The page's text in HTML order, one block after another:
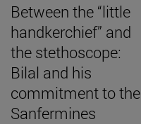
Between the “little
handkerchief” and
the stethoscope:
Bilal and his
commitment to the
Sanfermines